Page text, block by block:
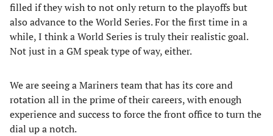
filled if they wish to not only return to the playoffs but
also advance to the World Series. For the first time in a
while, I think a World Series is truly their realistic goal.
Not just in a GM speak type of way, either.
We are seeing a Mariners team that has its core and
rotation all in the prime of their careers, with enough
experience and success to force the front office to turn the
dial up a notch.